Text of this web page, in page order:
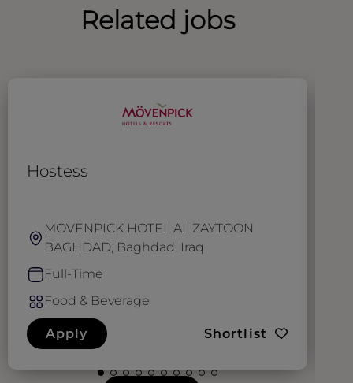
Related jobs
Hostess
MOVENPICK HOTEL AL ZAYTOON
BAGHDAD, Baghdad, Iraq
Full-Time
Food & Beverage
Apply Shortlist